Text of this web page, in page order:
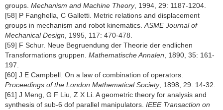
groups. Mechanism and Machine Theory, 1994, 29: 1187-1204.
[58] P Fanghella, C Galletti. Metric relations and displacement
groups in mechanism and robot kinematics. ASME Journal of
Mechanical Design , 1995, 117: 470-478.
[59] F Schur. Neue Begruendung der Theorie der endlichen
Transformations gruppen. Mathematische Annalen , 1890, 35: 161-
197.
[60] J E Campbell. On a law of combination of operators.
Proceedings of the London Mathematical Society, 1898, 29: 14-32.
[61] J Meng, G F Liu, Z X Li. A geometric theory for analysis and
synthesis of sub-6 dof parallel manipulators. IEEE Transaction on